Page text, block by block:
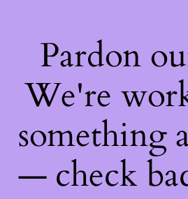
Pardon
We're
something
— check